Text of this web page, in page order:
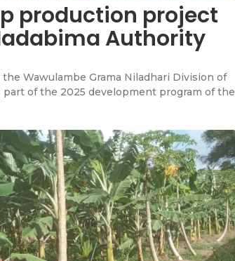
production project
Authority
Wawulambe Grama Niladhari Division of
of the 2025 development program of the